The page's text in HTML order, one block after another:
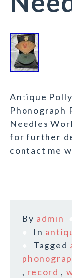
Antique
Phonograph
Needles
for further
contact me
By admin
In
Tagged
, record ,